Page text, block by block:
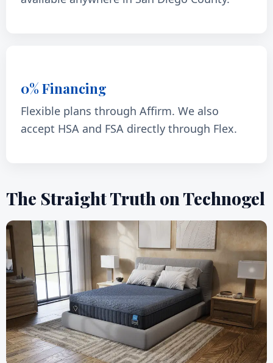
0% Financing
Flexible plans through Affirm. We also
accept HSA and FSA directly through Flex.
The Straight Truth on Technogel